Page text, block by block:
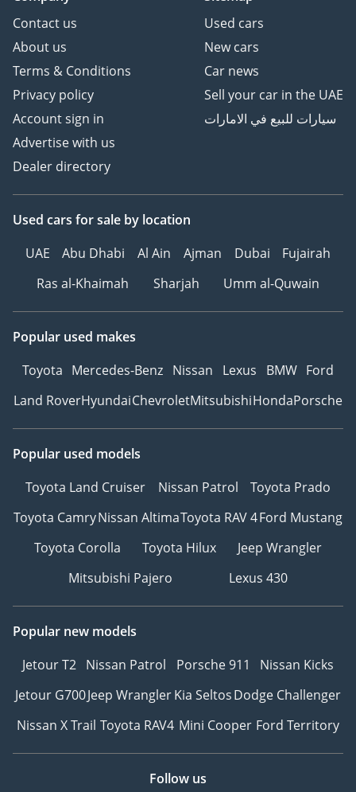
Contact us
About us
Terms & Conditions
Privacy policy
Account sign in
Advertise with us
Dealer directory
Used cars
New cars
Car news
Sell your car in the UAE
سيارات للبيع في الامارات
Used cars for sale by location
UAE
Abu Dhabi Al Ain Ajman Dubai
Fujairah
Ras al-Khaimah
Sharjah Umm al-Quwain
Popular used makes
Toyota Mercedes-Benz Nissan Lexus BMW Ford
Land RoverHyundaiChevroletMitsubishiHondaPorsche
Popular used models
Toyota Land Cruiser
Nissan Patrol
Toyota Prado
Toyota CamryNissan AltimaToyota RAV 4Ford Mustang
Toyota Corolla
Toyota Hilux
Jeep Wrangler
Mitsubishi Pajero
Lexus 430
Popular new models
Jetour T2 Nissan Patrol Porsche 911
Nissan Kicks
Jetour G700Jeep WranglerKia SeltosDodge Challenger
Nissan X Trail Toyota RAV4 Mini Cooper Ford Territory
Follow us